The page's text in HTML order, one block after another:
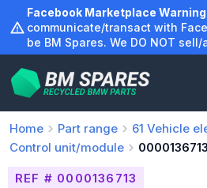
content
Facebook Marketplace
communicate/transact with
be BM Spares. We DO NOT
Home Part range 61 Vehicle
Control unit/module
0000136713
REF # 0000136713